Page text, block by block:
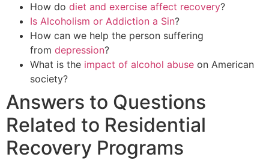
How do diet and exercise affect recovery?
Is Alcoholism or Addiction a Sin?
How can we help the person suffering
from depression?
What is the impact of alcohol abuse on American
society?
Answers to Questions
Related to Residential
Recovery Programs